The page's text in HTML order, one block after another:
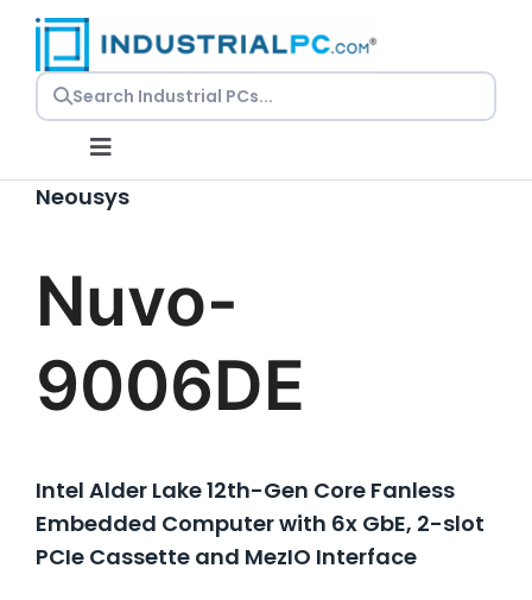
Skip
content
Toggle
Navigation
Request a Quote
Embedded PCs
Panel PCs
Resources
Neousys
Nuvo-
9006DE
Intel Alder Lake 12th-Gen Core Fanless
Embedded Computer with 6x GbE, 2-slot
PCIe Cassette and MezIO Interface